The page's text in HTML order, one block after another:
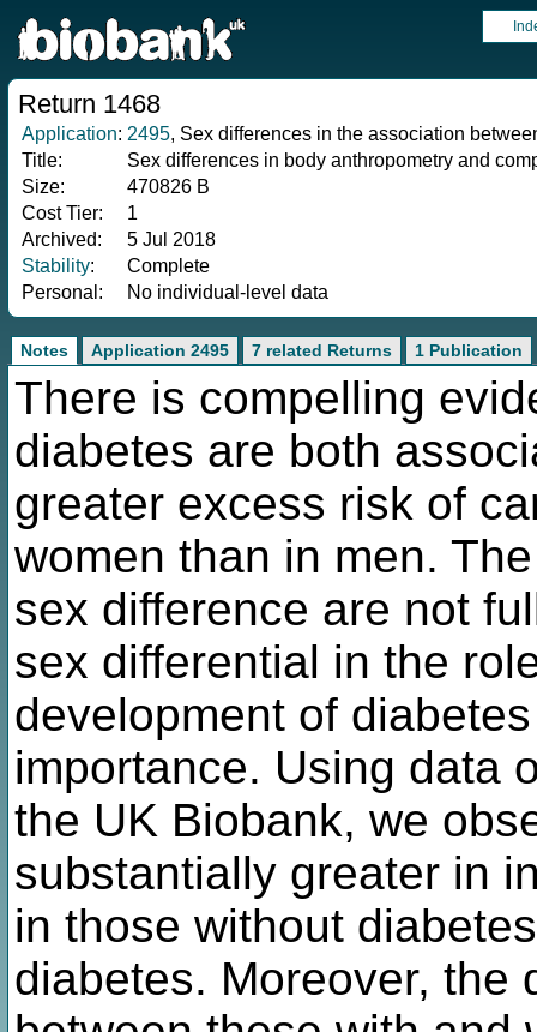
Return 1468
Application: 2495, Sex differences in the association
Title:
Sex differences in body anthropometry and
Size:
470826 B
Cost Tier:
1
Archived:
5 Jul 2018
Stability:
Complete
Personal:
No individual-level data
Notes Application 2495 7 related Returns 1 Publication
There is compelling
diabetes are both
greater excess risk of
women than in men.
sex difference are not
sex differential in the
development of
importance. Using data
the UK Biobank, we
substantially greater in
in those without
diabetes. Moreover, the